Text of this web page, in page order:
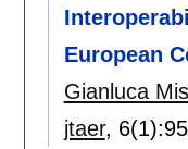
European
Gianluca
jtaer, 6(1):